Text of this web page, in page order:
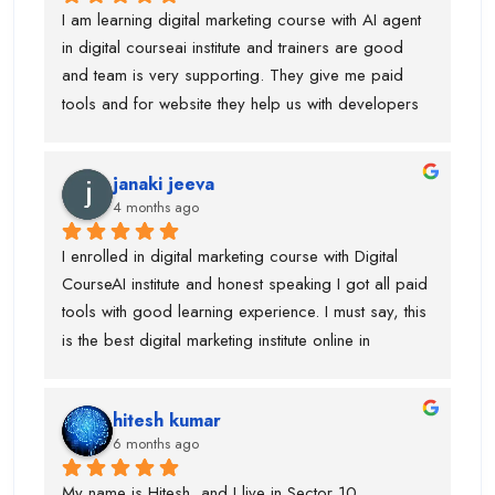
institute. they took 50K fees but provided me all
necessary tools and projects. so, if anyone is
planning to learn digital marketing course you can
join this one. Team is very amazing and focused on
every single students to learn in advanced. Thanks
...whenever i call him, he respond and trainers jatin
sir and piyush sir.
I am learning digital marketing course with AI agent
in digital courseai institute and trainers are good
and team is very supporting. They give me paid
tools and for website they help us with developers
to attend data analyst classes if you are interested
to learn. Trust me...mene aisa kisi institute mai ni
dekha hotai huyai
janaki jeeva
4 months ago
I enrolled in digital marketing course with Digital
CourseAI institute and honest speaking I got all paid
tools with good learning experience. I must say, this
is the best digital marketing institute online in
joining this institute I visit lot of institute but lack of
tools and trainer experience.
hitesh kumar
6 months ago